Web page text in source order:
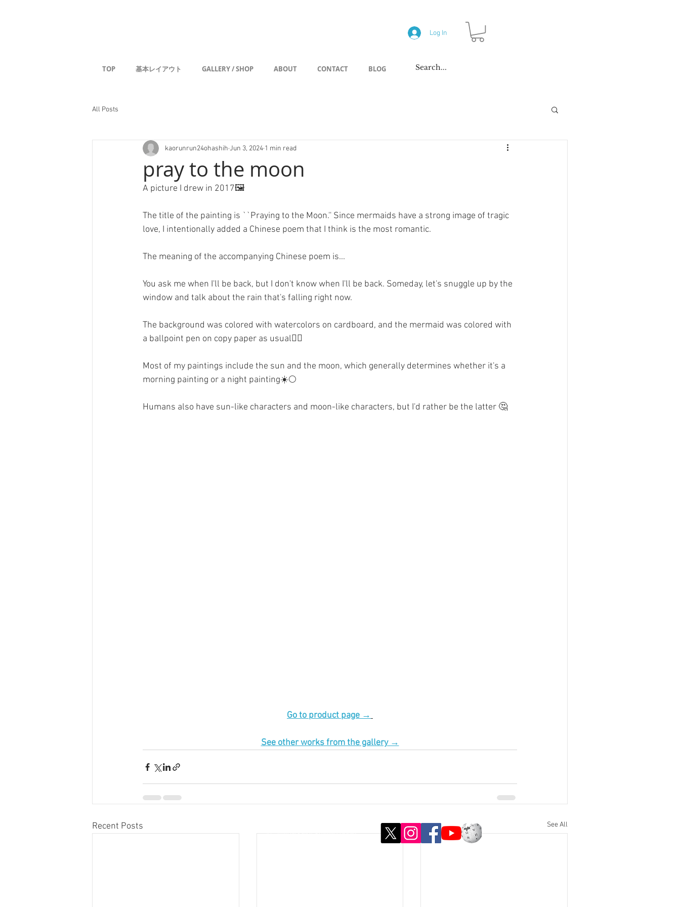
Log In
TOP 基本レイアウト GALLERY / SHOP ABOUT CONTACT BLOG
All Posts
pray to the moon
kaorunrun24ohashih Jun 3, 2024 1 min read
A picture I drew in 2017🖼️
The title of the painting is ``Praying to the Moon.'' Since mermaids have a strong image of tragic
love, I intentionally added a Chinese poem that I think is the most romantic.
The meaning of the accompanying Chinese poem is...
You ask me when I'll be back, but I don't know when I'll be back. Someday, let's snuggle up by the
window and talk about the rain that's falling right now.
The background was colored with watercolors on cardboard, and the mermaid was colored with
a ballpoint pen on copy paper as usual🧜‍♀️
Most of my paintings include the sun and the moon, which generally determines whether it's a
morning painting or a night painting☀️🌕
Humans also have sun-like characters and moon-like characters, but I'd rather be the latter 🤔
Go to product page →
See other works from the gallery →
Recent Posts See All
© ; 2020 by kaoru. Proudly created